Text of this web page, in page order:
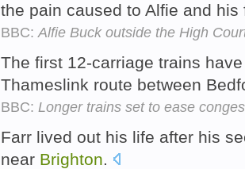
the pain caused to Alfie and
BBC:Alfie Buck outside the High
The first 12-carriage trains
Thameslink route between
BBC: Longer trains set to ease
Farr lived out his life after his
near Brighton.